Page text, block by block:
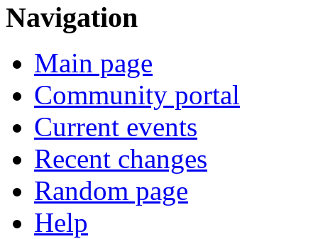
Navigation
Main page
Community portal
Current events
Recent changes
Random page
Help